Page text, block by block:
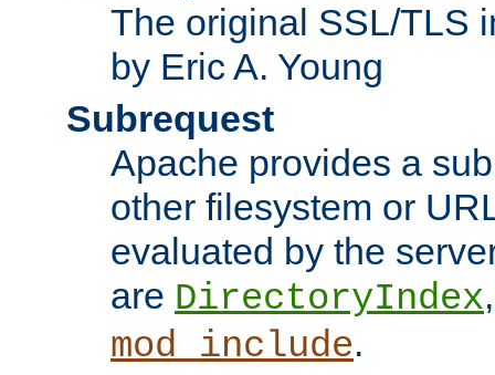
The original SSL/TLS
by Eric A. Young
Subrequest
Apache provides a
other filesystem or
evaluated by the
are DirectoryIndex
mod_include.